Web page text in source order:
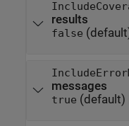
results
false
messages
true (default) |